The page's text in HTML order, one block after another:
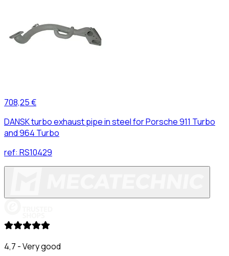
708,25 €
DANSK turbo exhaust pipe in steel for Porsche 911 Turbo
and 964 Turbo
ref: RS10429
4,7 - Very good